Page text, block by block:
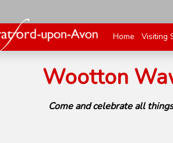
Home Visiting
Wootton
Come and celebrate all